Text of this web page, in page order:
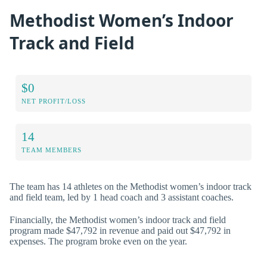
Methodist Women’s Indoor
Track and Field
$0
NET PROFIT/LOSS
14
TEAM MEMBERS
The team has 14 athletes on the Methodist women’s indoor track
and field team, led by 1 head coach and 3 assistant coaches.
Financially, the Methodist women’s indoor track and field
program made $47,792 in revenue and paid out $47,792 in
expenses. The program broke even on the year.